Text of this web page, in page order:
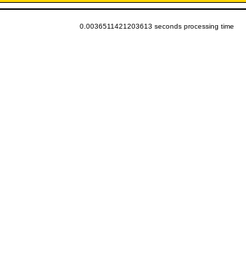
0.0036511421203613 seconds processing time